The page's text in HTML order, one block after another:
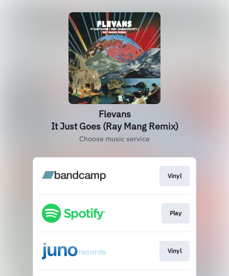
Flevans
It Just Goes (Ray Mang Remix)
Choose music service
Vinyl
Play
Vinyl